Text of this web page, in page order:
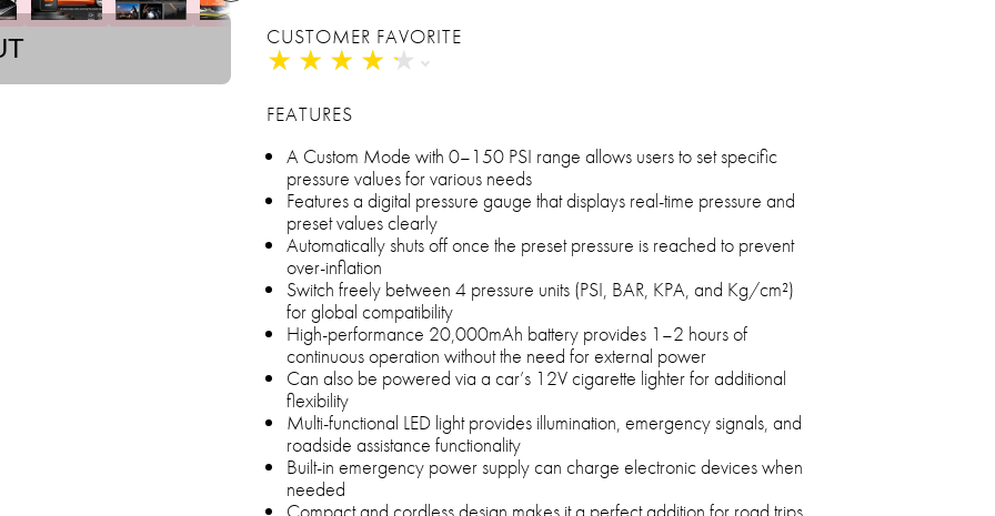
CUSTOMER FAVORITE
★ ★ ★ ★ ★
★ ★ ★ ★ ★
FEATURES
A Custom Mode with 0–150 PSI range allows users to set specific
pressure values for various needs
Features a digital pressure gauge that displays real-time pressure and
preset values clearly
Automatically shuts off once the preset pressure is reached to prevent
over-inflation
Switch freely between 4 pressure units (PSI, BAR, KPA, and Kg/cm²)
for global compatibility
High-performance 20,000mAh battery provides 1–2 hours of
continuous operation without the need for external power
Can also be powered via a car’s 12V cigarette lighter for additional
flexibility
Multi-functional LED light provides illumination, emergency signals, and
roadside assistance functionality
Built-in emergency power supply can charge electronic devices when
needed